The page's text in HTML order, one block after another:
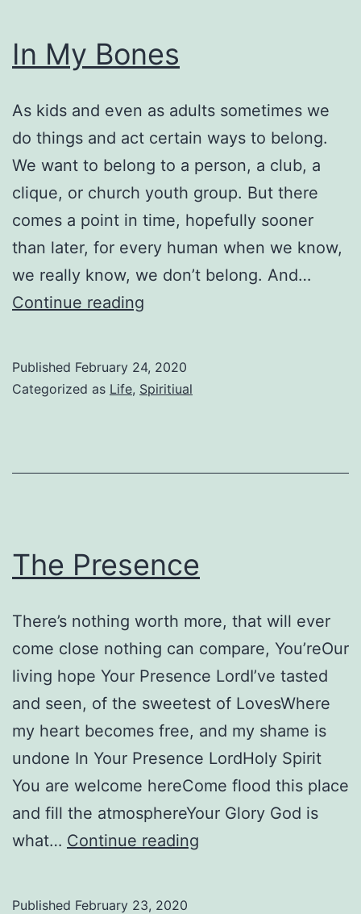
In My Bones
As kids and even as adults sometimes we
do things and act certain ways to belong.
We want to belong to a person, a club, a
clique, or church youth group. But there
comes a point in time, hopefully sooner
than later, for every human when we know,
we really know, we don’t belong. And…
Continue reading
Published February 24, 2020
Categorized as Life, Spiritiual
The Presence
There’s nothing worth more, that will ever
come close nothing can compare, You’reOur
living hope Your Presence LordI’ve tasted
and seen, of the sweetest of LovesWhere
my heart becomes free, and my shame is
undone In Your Presence LordHoly Spirit
You are welcome hereCome flood this place
and fill the atmosphereYour Glory God is
what… Continue reading
Published February 23, 2020